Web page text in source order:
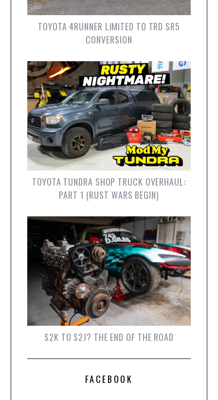
TOYOTA 4RUNNER LIMITED TO TRD SR5
CONVERSION
TOYOTA TUNDRA SHOP TRUCK OVERHAUL:
PART 1 (RUST WARS BEGIN)
S2K TO S2J? THE END OF THE ROAD
FACEBOOK